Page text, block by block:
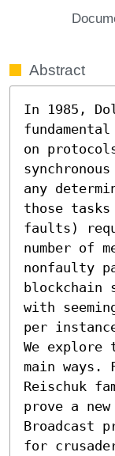
Abstract
In 1985,
on
any
those
faults)
number of
nonfaulty
blockchain
with
per
We
main ways.
Reischuk
prove a
Broadcast
for